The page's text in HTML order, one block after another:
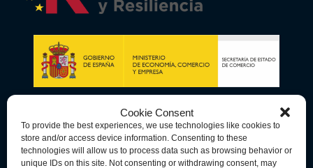
Cookie Consent
To provide the best experiences, we use technologies like cookies to
store and/or access device information. Consenting to these
technologies will allow us to process data such as browsing behavior or
unique IDs on this site. Not consenting or withdrawing consent, may